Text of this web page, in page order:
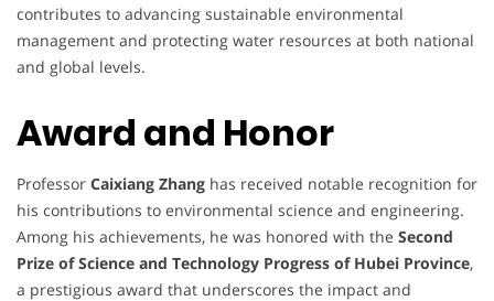
contributes to advancing sustainable environmental
management and protecting water resources at both national
and global levels.
Award and Honor
Professor Caixiang Zhang has received notable recognition for
his contributions to environmental science and engineering.
Among his achievements, he was honored with the Second
Prize of Science and Technology Progress of Hubei Province,
a prestigious award that underscores the impact and